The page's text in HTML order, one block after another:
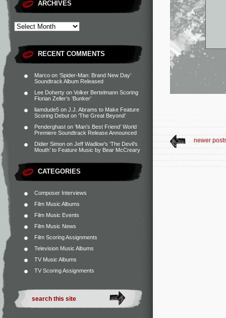
ARCHIVES
RECENT COMMENTS
Marco on ‘Spider-Man: Brand New Day’
Soundtrack Album Released
Lee Doherty on Volker Bertelmann Scoring
Florian Zeller’s ‘Bunker’
liamdude5 on J.J. Abrams to Make Feature
Scoring Debut on ‘The Great Beyond’
Penderghast on ‘Man’s Best Friend’ World
Premiere Soundtrack Release Announced
Didier Simon on Jeff Wadlow’s ‘The Devil’s
Mouth’ to Feature Music by Bear McCreary
CATEGORIES
Composer Interviews
Film Music Albums
Film Music Events
Film Music News
Film Scoring Assignments
Television Music Albums
TV Music Albums
TV Scoring Assignments
newer